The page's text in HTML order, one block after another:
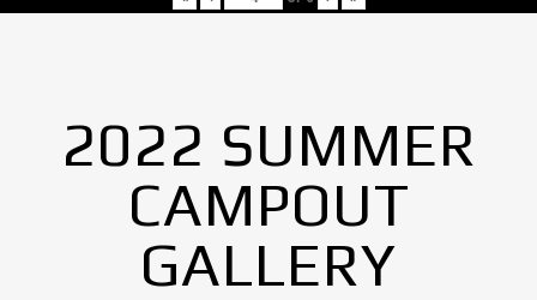
2022 SUMMER
CAMPOUT
GALLERY